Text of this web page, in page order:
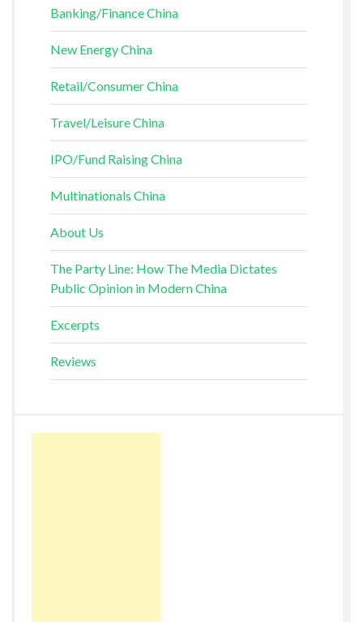
Banking/Finance China
New Energy China
Retail/Consumer China
Travel/Leisure China
IPO/Fund Raising China
Multinationals China
About Us
The Party Line: How The Media Dictates
Public Opinion in Modern China
Excerpts
Reviews